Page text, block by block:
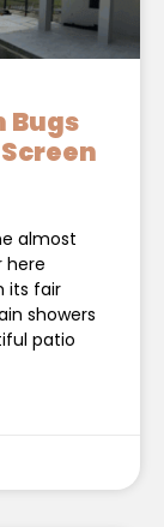
Bugs
almost
here
its fair
showers
patio